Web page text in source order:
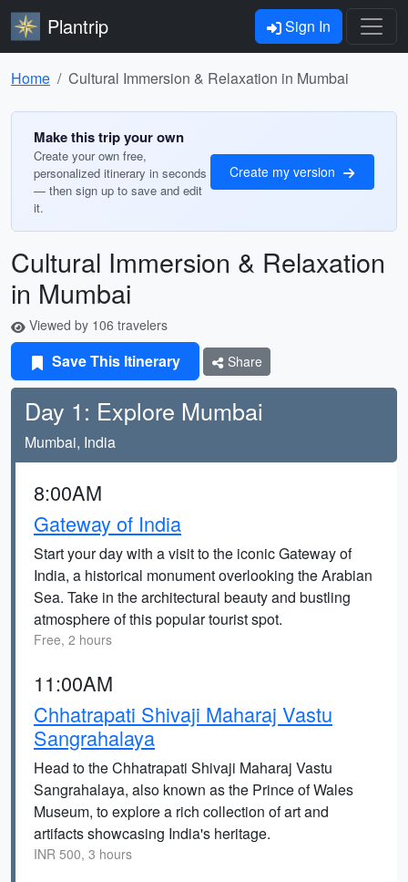
Plantrip Sign In
Home Cultural Immersion & Relaxation in Mumbai
Make this trip your own
Create your own free,
personalized itinerary in seconds
— then sign up to save and edit
it.
Create my version
Cultural Immersion & Relaxation
in Mumbai
Viewed by 106 travelers
Save This Itinerary Share
Day 1: Explore Mumbai
Mumbai, India
8:00AM
Gateway of India
Start your day with a visit to the iconic Gateway of
India, a historical monument overlooking the Arabian
Sea. Take in the architectural beauty and bustling
atmosphere of this popular tourist spot.
Free, 2 hours
11:00AM
Chhatrapati Shivaji Maharaj Vastu
Sangrahalaya
Head to the Chhatrapati Shivaji Maharaj Vastu
Sangrahalaya, also known as the Prince of Wales
Museum, to explore a rich collection of art and
artifacts showcasing India's heritage.
INR 500, 3 hours